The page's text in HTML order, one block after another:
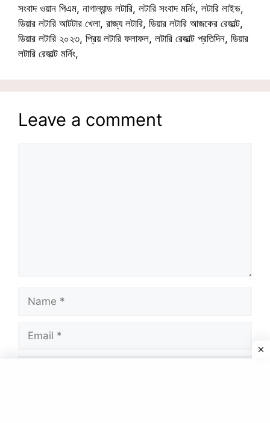
সংবাদ ওয়ান পিএম, নাগাল্যান্ড লটারি, লটারি সংবাদ মর্নিং, লটারি লাইভ,
ডিয়ার লটারি আটটার খেলা, রাজ্য লটারি, ডিয়ার লটারি আজকের রেজাল্ট,
ডিয়ার লটারি ২০২৩, প্রিয় লটারি ফলাফল, লটারি রেজাল্ট প্রতিদিন, ডিয়ার
লটারি রেজাল্ট মর্নিং,
Leave a comment
Website